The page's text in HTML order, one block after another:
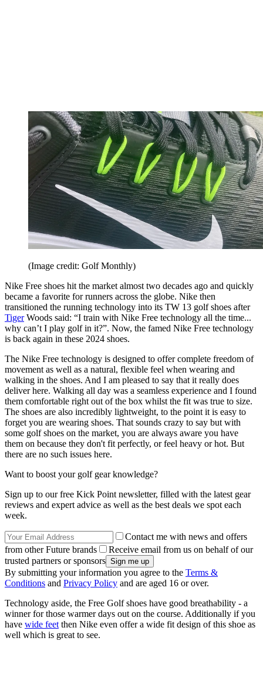
(Image credit: Golf Monthly)
Nike Free shoes hit the market almost two decades ago and quickly
became a favorite for runners across the globe. Nike then
transitioned the running technology into its TW 13 golf shoes after
TigerWoods said: “I train with Nike Free technology all the time...
why can’t I play golf in it?”. Now, the famed Nike Free technology
is back again in these 2024 shoes.
The Nike Free technology is designed to offer complete freedom of
movement as well as a natural, flexible feel when wearing and
walking in the shoes. And I am pleased to say that it really does
deliver here. Walking all day was a seamless experience and I found
them comfortable right out of the box whilst the fit was true to size.
The shoes are also incredibly lightweight, to the point it is easy to
forget you are wearing shoes. That sounds crazy to say but with
some golf shoes on the market, you are always aware you have
them on because they don't fit perfectly, or feel heavy or hot. But
there are no such issues here.
Want to boost your golf gear knowledge?
Sign up to our free Kick Point newsletter, filled with the latest gear
reviews and expert advice as well as the best deals we spot each
week.
Contact me with news and offers
from other Future brands
Receive email from us on behalf of our
trusted partners or sponsors
By submitting your information you agree to the Terms &
Conditions and Privacy Policy and are aged 16 or over.
Technology aside, the Free Golf shoes have good breathability - a
winner for those warmer days out on the course. Additionally if you
have wide feet then Nike even offer a wide fit design of this shoe as
well which is great to see.